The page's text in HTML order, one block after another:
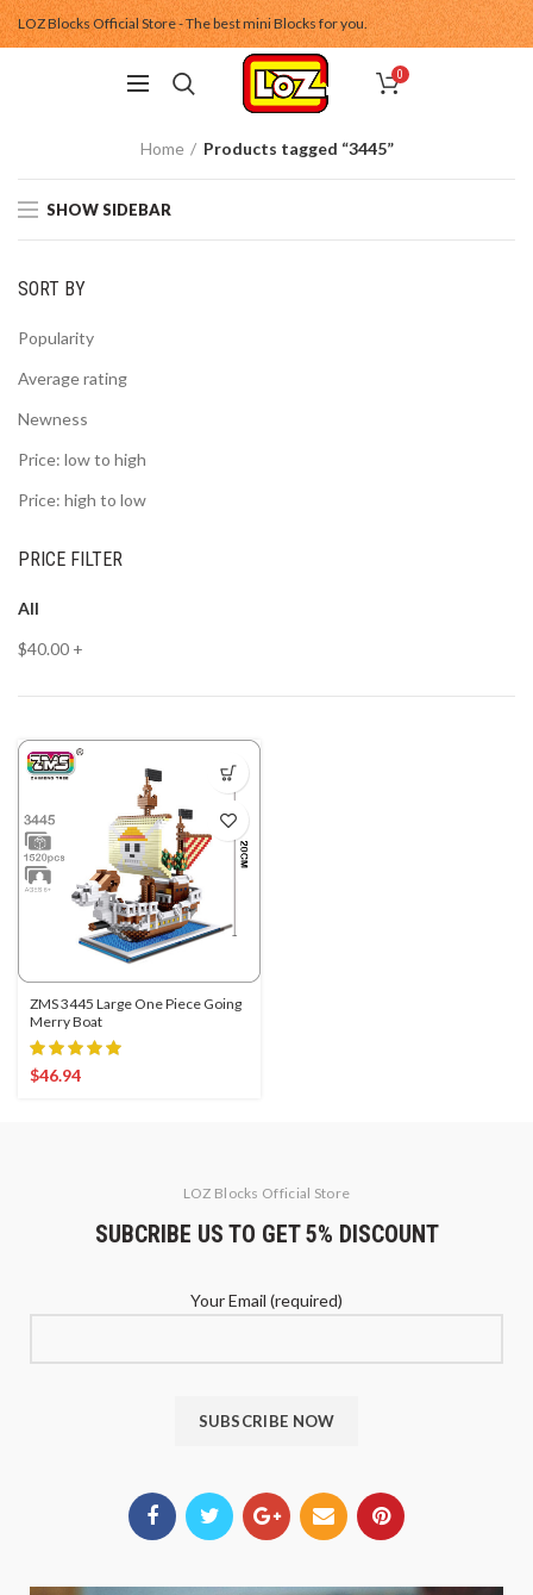
LOZ Blocks Official Store - The best mini Blocks for you.
0
Home Products tagged “3445”
SHOW SIDEBAR
SORT BY
Popularity
Average rating
Newness
Price: low to high
Price: high to low
PRICE FILTER
All
$40.00 +
ZMS 3445 Large One Piece Going
Merry Boat
$46.94
LOZ Blocks Official Store
SUBCRIBE US TO GET 5% DISCOUNT
Your Email (required)